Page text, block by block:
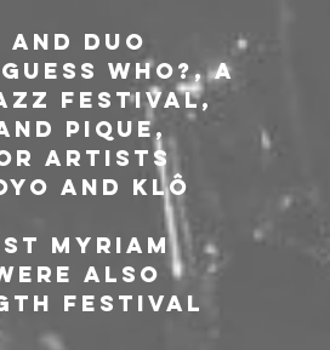
duo
Who?, A
Festival,
Pique,
for artists
and Klô
Myriam
also
Festival